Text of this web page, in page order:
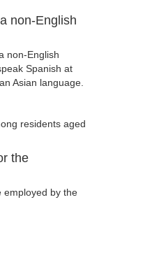
non-English
non-English
Spanish at
Asian language.
residents aged
the
employed by the